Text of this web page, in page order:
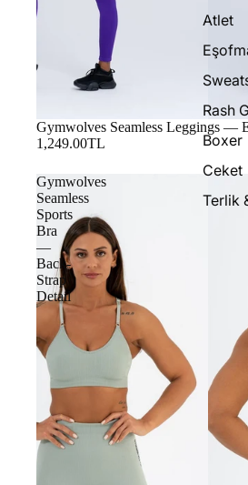
Atlet
Rash
Boxer
Ceket
Terlik
Gymwolves Seamless Leggings —
1,249.00TL
Gymwolves
Seamless
Sports
Bra
—
Back-
Strap
Detail